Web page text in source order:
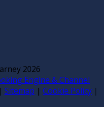
2026
Engine & Channel
| Sitemap | Cookie Policy |